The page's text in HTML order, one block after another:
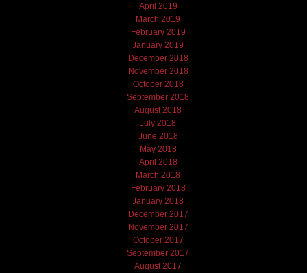
April 2019
March 2019
February 2019
January 2019
December 2018
November 2018
October 2018
September 2018
August 2018
July 2018
June 2018
May 2018
April 2018
March 2018
February 2018
January 2018
December 2017
November 2017
October 2017
September 2017
August 2017